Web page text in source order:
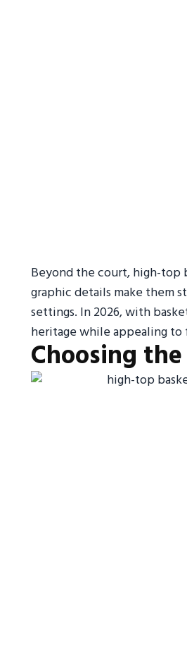
Beyond the court, high-top
graphic details make them
settings. In 2026, with
heritage while appealing
Choosing